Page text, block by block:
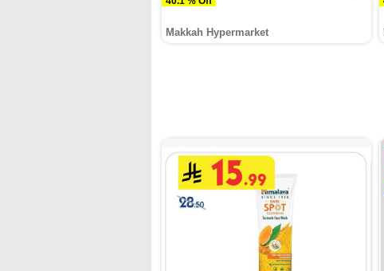
Makkah Hypermarket